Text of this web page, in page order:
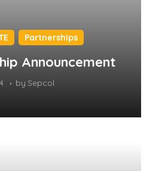
Partnerships
Announcement
by Sepcol